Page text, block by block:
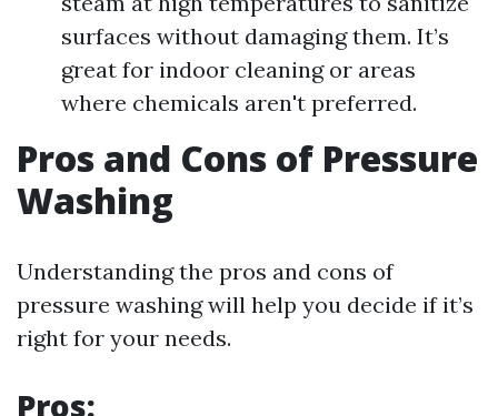
surfaces without damaging them. It’s
great for indoor cleaning or areas
where chemicals aren't preferred.
Pros and Cons of Pressure
Washing
Understanding the pros and cons of
pressure washing will help you decide if it’s
right for your needs.
Pros: